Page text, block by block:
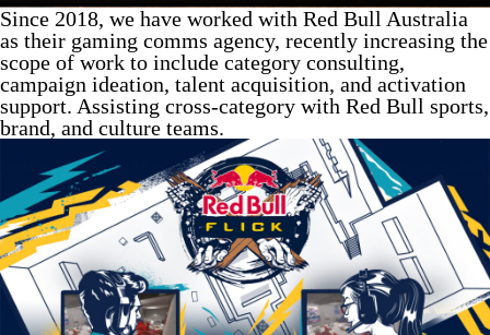
Since 2018, we have worked with Red Bull Australia
as their gaming comms agency, recently increasing the
scope of work to include category consulting,
campaign ideation, talent acquisition, and activation
support. Assisting cross-category with Red Bull sports,
brand, and culture teams.